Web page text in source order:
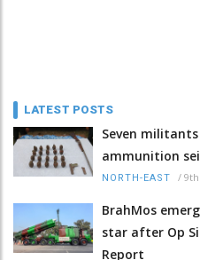
LATEST POSTS
Seven
ammunition
NORTH-EAST /
BrahMos
star after Op
Report